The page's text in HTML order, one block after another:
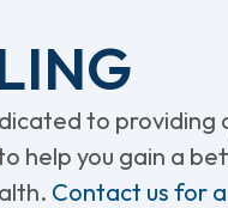
to
help you gain a
Contact us for